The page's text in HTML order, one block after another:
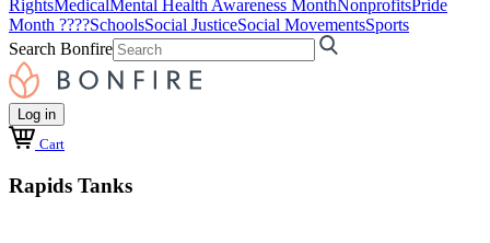
RightsMedicalMental Health Awareness MonthNonprofitsPride
Month ????SchoolsSocial JusticeSocial MovementsSports
Search Bonfire
Log in
Cart
Rapids Tanks